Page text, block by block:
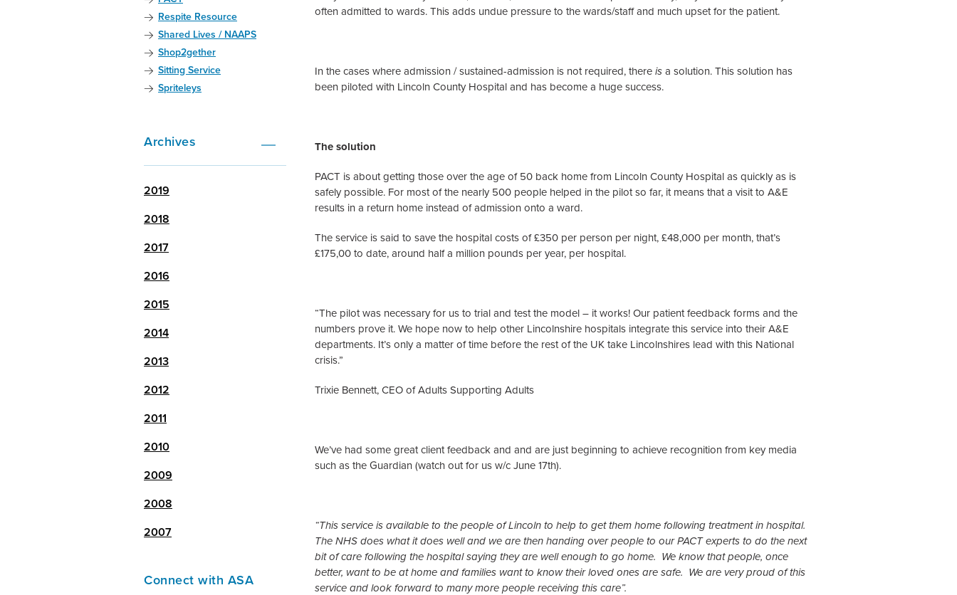
Respite Resource
Shared Lives / NAAPS
Shop2gether
Sitting Service
Spriteleys
Archives
2019
2018
2017
2016
2015
2014
2013
2012
2011
2010
2009
2008
2007
Connect with ASA
often admitted to wards. This adds undue pressure to the wards/staff and much upset for the patient.
In the cases where admission / sustained-admission is not required, there is a solution. This solution has
been piloted with Lincoln County Hospital and has become a huge success.
The solution
PACT is about getting those over the age of 50 back home from Lincoln County Hospital as quickly as is
safely possible. For most of the nearly 500 people helped in the pilot so far, it means that a visit to A&E
results in a return home instead of admission onto a ward.
The service is said to save the hospital costs of £350 per person per night, £48,000 per month, that’s
£175,00 to date, around half a million pounds per year, per hospital.
“The pilot was necessary for us to trial and test the model – it works! Our patient feedback forms and the
numbers prove it. We hope now to help other Lincolnshire hospitals integrate this service into their A&E
departments. It’s only a matter of time before the rest of the UK take Lincolnshires lead with this National
crisis.”
Trixie Bennett, CEO of Adults Supporting Adults
We’ve had some great client feedback and and are just beginning to achieve recognition from key media
such as the Guardian (watch out for us w/c June 17th).
“This service is available to the people of Lincoln to help to get them home following treatment in hospital.
The NHS does what it does well and we are then handing over people to our PACT experts to do the next
bit of care following the hospital saying they are well enough to go home. We know that people, once
better, want to be at home and families want to know their loved ones are safe. We are very proud of this
service and look forward to many more people receiving this care”.